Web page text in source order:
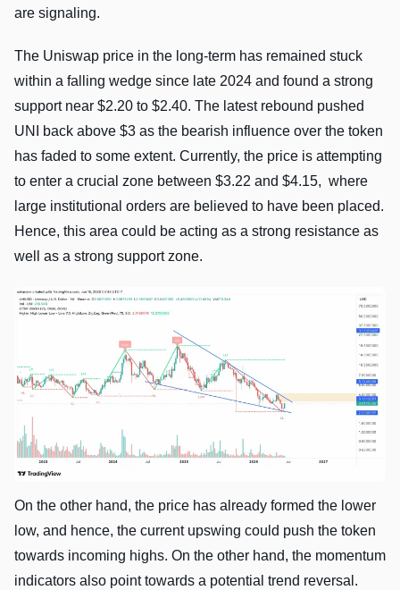
are signaling.
The Uniswap price in the long-term has remained stuck
within a falling wedge since late 2024 and found a strong
support near $2.20 to $2.40. The latest rebound pushed
UNI back above $3 as the bearish influence over the token
has faded to some extent. Currently, the price is attempting
to enter a crucial zone between $3.22 and $4.15, where
large institutional orders are believed to have been placed.
Hence, this area could be acting as a strong resistance as
well as a strong support zone.
On the other hand, the price has already formed the lower
low, and hence, the current upswing could push the token
towards incoming highs. On the other hand, the momentum
indicators also point towards a potential trend reversal.